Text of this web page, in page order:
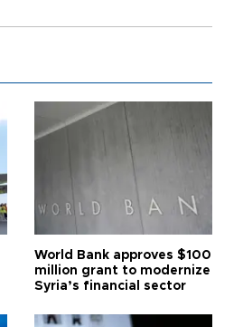
World Bank approves $100
million grant to modernize
Syria’s financial sector